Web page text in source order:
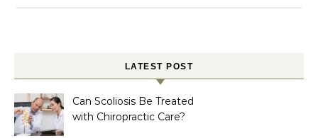
LATEST POST
Can Scoliosis Be Treated
with Chiropractic Care?